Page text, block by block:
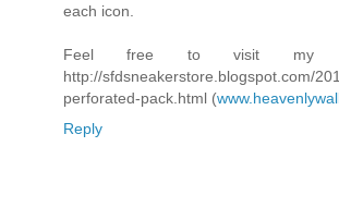
each icon.
Feel free to visit my
http://sfdsneakerstore.blogspot.com/
perforated-pack.html (
Reply